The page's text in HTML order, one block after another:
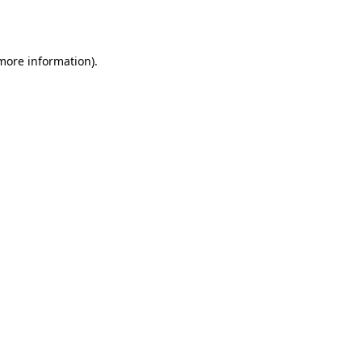
information).